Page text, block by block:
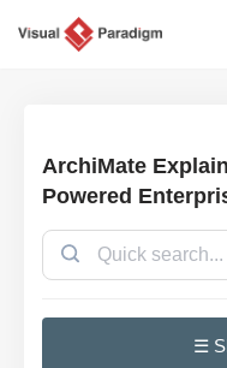
ArchiMate
Powered
☰